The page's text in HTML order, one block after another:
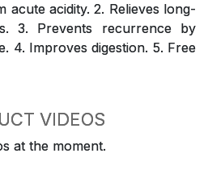
acute acidity. 2. Relieves long-
3. Prevents recurrence by
4. Improves digestion. 5. Free
VIDEOS
at the moment.